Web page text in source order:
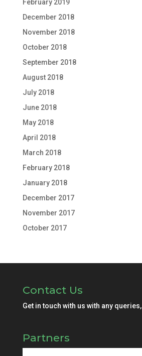
February 2019
December 2018
November 2018
October 2018
September 2018
August 2018
July 2018
June 2018
May 2018
April 2018
March 2018
February 2018
January 2018
December 2017
November 2017
October 2017
Contact Us
Get in touch with us with any queries,
Partners